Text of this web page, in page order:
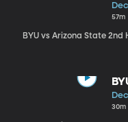
57m
BYU vs Arizona State 2nd
30m